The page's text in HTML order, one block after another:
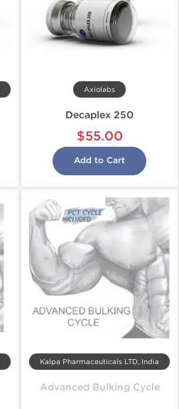
Axiolabs
Decaplex 250
$55.00
Add to Cart
Kalpa Pharmaceuticals LTD, India
Advanced Bulking Cycle